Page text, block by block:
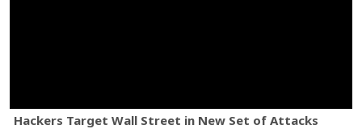
Hackers Target Wall Street in New Set of Attacks